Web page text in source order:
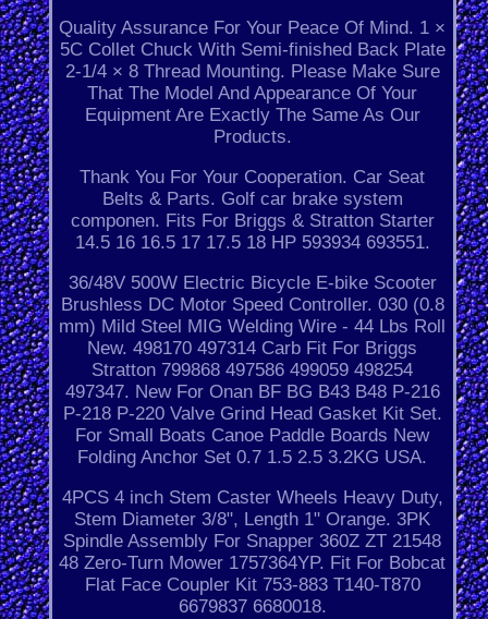
Quality Assurance For Your Peace Of Mind. 1 ×
5C Collet Chuck With Semi-finished Back Plate
2-1/4 × 8 Thread Mounting. Please Make Sure
That The Model And Appearance Of Your
Equipment Are Exactly The Same As Our
Products.
Thank You For Your Cooperation. Car Seat
Belts & Parts. Golf car brake system
componen. Fits For Briggs & Stratton Starter
14.5 16 16.5 17 17.5 18 HP 593934 693551.
36/48V 500W Electric Bicycle E-bike Scooter
Brushless DC Motor Speed Controller. 030 (0.8
mm) Mild Steel MIG Welding Wire - 44 Lbs Roll
New. 498170 497314 Carb Fit For Briggs
Stratton 799868 497586 499059 498254
497347. New For Onan BF BG B43 B48 P-216
P-218 P-220 Valve Grind Head Gasket Kit Set.
For Small Boats Canoe Paddle Boards New
Folding Anchor Set 0.7 1.5 2.5 3.2KG USA.
4PCS 4 inch Stem Caster Wheels Heavy Duty,
Stem Diameter 3/8", Length 1" Orange. 3PK
Spindle Assembly For Snapper 360Z ZT 21548
48 Zero-Turn Mower 1757364YP. Fit For Bobcat
Flat Face Coupler Kit 753-883 T140-T870
6679837 6680018.